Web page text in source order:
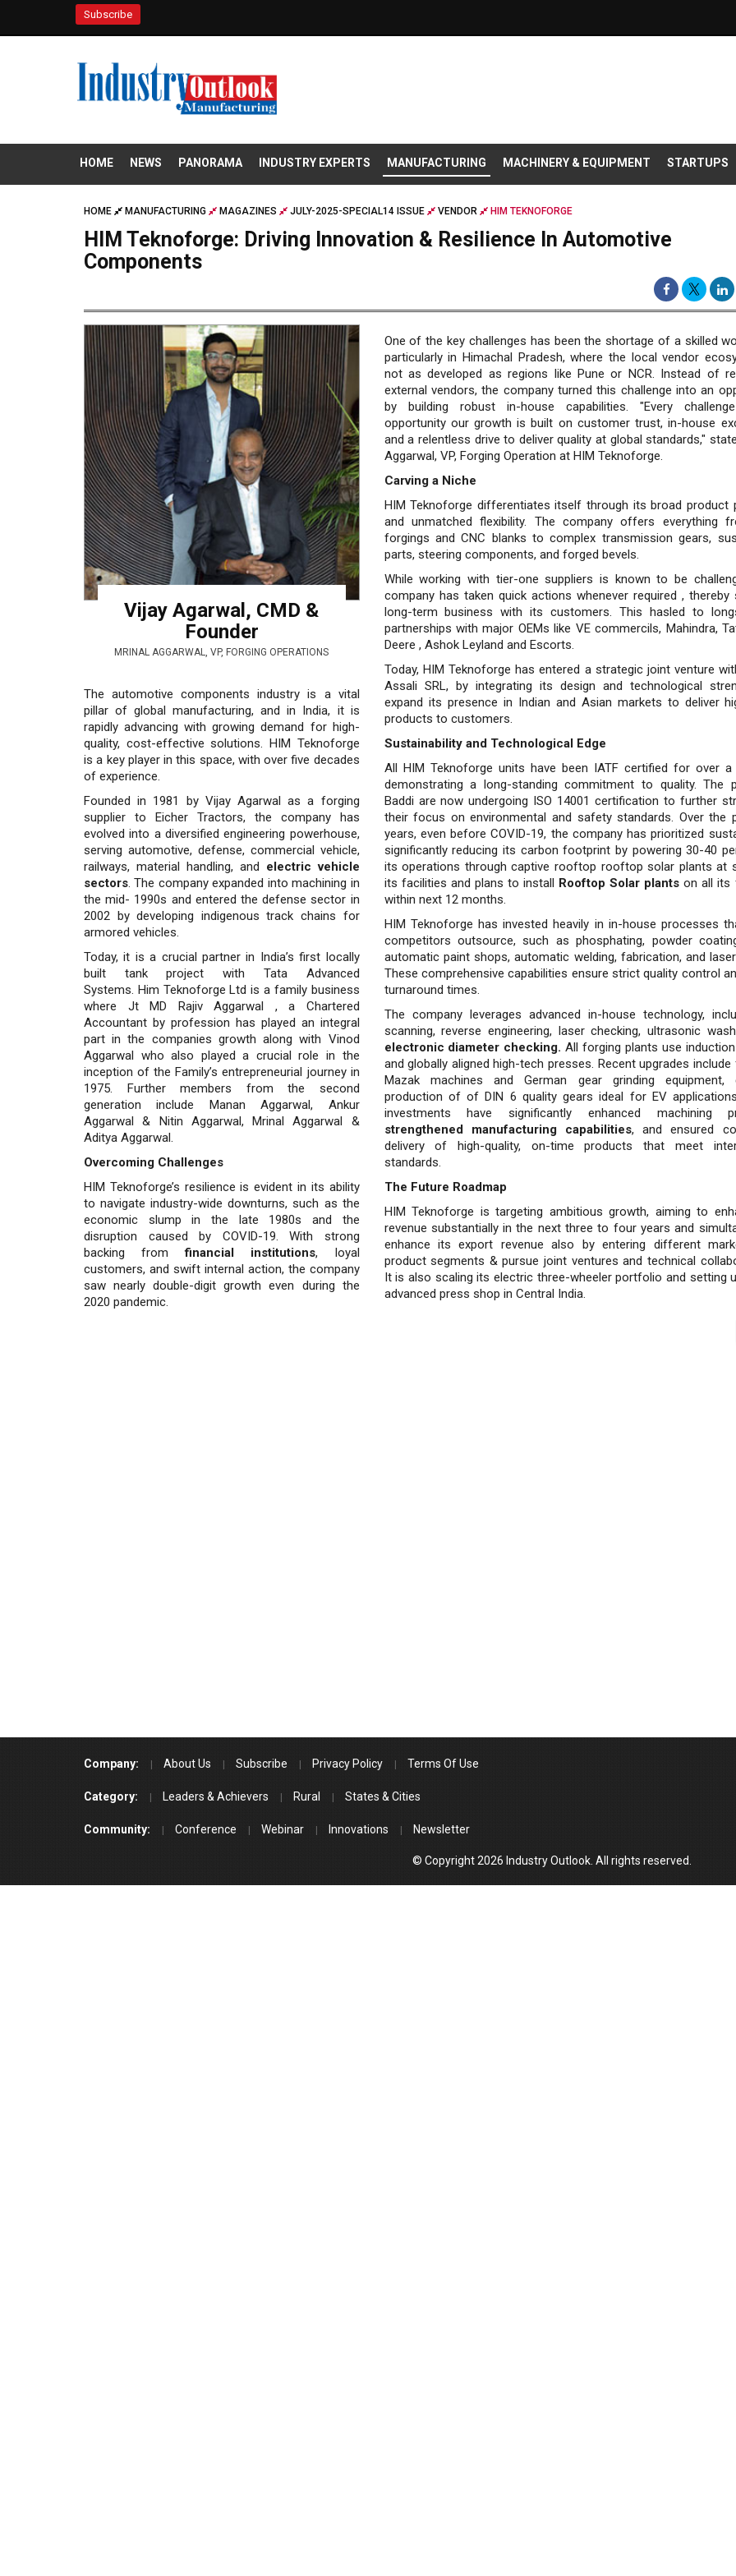
Subscribe
HOME NEWS PANORAMA INDUSTRY EXPERTS MANUFACTURING MACHINERY & EQUIPMENT STARTUPS
HOME MANUFACTURING MAGAZINES JULY-2025-SPECIAL14 ISSUE VENDOR HIM TEKNOFORGE
HIM Teknoforge: Driving Innovation & Resilience In Automotive
Components
Vijay Agarwal, CMD &
Founder
MRINAL AGGARWAL, VP, FORGING OPERATIONS
The automotive components industry is a vital
pillar of global manufacturing, and in India, it is
rapidly advancing with growing demand for high-
quality, cost-effective solutions. HIM Teknoforge
is a key player in this space, with over five decades
of experience.
Founded in 1981 by Vijay Agarwal as a forging
supplier to Eicher Tractors, the company has
evolved into a diversified engineering powerhouse,
serving automotive, defense, commercial vehicle,
railways, material handling, and electric vehicle
sectors. The company expanded into machining in
the mid- 1990s and entered the defense sector in
2002 by developing indigenous track chains for
armored vehicles.
Today, it is a crucial partner in India’s first locally
built tank project with Tata Advanced
Systems. Him Teknoforge Ltd is a family business
where Jt MD Rajiv Aggarwal , a Chartered
Accountant by profession has played an integral
part in the companies growth along with Vinod
Aggarwal who also played a crucial role in the
inception of the Family’s entrepreneurial journey in
1975. Further members from the second
generation include Manan Aggarwal, Ankur
Aggarwal & Nitin Aggarwal, Mrinal Aggarwal &
Aditya Aggarwal.
Overcoming Challenges
HIM Teknoforge’s resilience is evident in its ability
to navigate industry-wide downturns, such as the
economic slump in the late 1980s and the
disruption caused by COVID-19. With strong
backing fromfinancial institutions, loyal
customers, and swift internal action, the company
saw nearly double-digit growth even during the
2020 pandemic.
One of the key challenges has been the shortage of a skilled
particularly in Himachal Pradesh, where the local vendor
not as developed as regions like Pune or NCR. Instead of
external vendors, the company turned this challenge into an
by building robust in-house capabilities. "Every
opportunity our growth is built on customer trust, in-house
and a relentless drive to deliver quality at global standards,"
Aggarwal, VP, Forging Operation at HIM Teknoforge.
Carving a Niche
HIM Teknoforge differentiates itself through its broad product
and unmatched flexibility. The company of­fers everything
forgings and CNC blanks to complex transmission gears,
parts, steering compo­nents, and forged bevels.
While working with tier-one suppliers is known to be
company has taken quick actions whenever required , thereby
long-term business with its customers. This hasled to
partnerships with major OEMs like VE commercils, Mahindra,
Deere , Ashok Leyland and Escorts.
Today, HIM Teknoforge has entered a strategic joint venture
Assali SRL, by integrating its design and technological
expand its presence in Indian and Asian markets to deliver
products to customers.
Sustainability and Technological Edge
All HIM Teknoforge units have been IATF certified for over a
demonstrating a long-standing commitment to quality. The
Baddi are now undergoing ISO 14001 certification to further
their focus on environmental and safety standards. Over the
years, even before COVID-19, the company has prioritized
significantly reducing its carbon footprint by powering 30-40
its operations through captive rooftop rooftop solar plants at
its facilities and plans to install Rooftop Solar plants on all its
within next 12 months.
HIM Teknoforge has invested heavily in in-house processes
competitors outsource, such as phosphating, powder
automatic paint shops, automatic welding, fabrication, and
These comprehensive capabilities ensure strict quality control
turnaround times.
The company leverages advanced in-house technology,
scanning, reverse engineering, laser checking, ultrasonic
electronic diameter checking. All forging plants use
and globally aligned high-tech presses. Recent upgrades include
Mazak machines and German gear grinding equipment,
production of of DIN 6 quality gears ideal for EV
investments have significantly enhanced machining
strengthened manufacturing capabilities, and ensured
delivery of high-quality, on-time products that meet
standards.
The Future Roadmap
HIM Teknoforge is targeting ambitious growth, aiming to
revenue substantially in the next three to four years and
enhance its export revenue also by entering different
product segments & pursue joint ventures and technical
It is also scaling its electric three-wheeler portfolio and setting
advanced press shop in Central India.
Company: About Us Subscribe Privacy Policy Terms Of Use
Category: Leaders & Achievers Rural States & Cities
Community: Conference Webinar Innovations Newsletter
© Copyright 2026 Industry Outlook. All rights reserved.